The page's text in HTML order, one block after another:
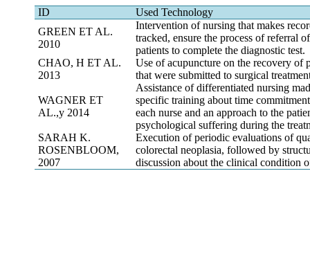
ID
Used Technology
GREEN ET AL.
2010
Intervention of nursing that makes
tracked, ensure the process of referral
patients to complete the diagnostic test.
CHAO, H ET AL.
2013
Use of acupuncture on the recovery of
that were submitted to surgical
WAGNER ET
AL.,y 2014
Assistance of differentiated nursing
specific training about time
each nurse and an approach to the
psychological suffering during the
SARAH K.
ROSENBLOOM,
2007
Execution of periodic evaluations of
colorectal neoplasia, followed by
discussion about the clinical condition